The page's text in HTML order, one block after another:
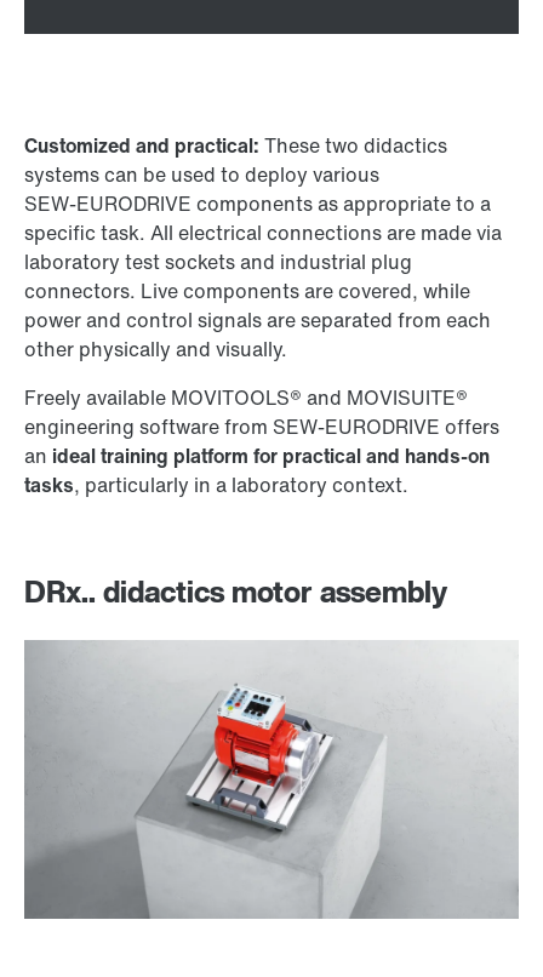
Customized and practical: These two didactics
systems can be used to deploy various
SEW‑EURODRIVE components as appropriate to a
specific task. All electrical connections are made via
laboratory test sockets and industrial plug
connectors. Live components are covered, while
power and control signals are separated from each
other physically and visually.
Freely available MOVITOOLS® and MOVISUITE®
engineering software from SEW‑EURODRIVE offers
an ideal training platform for practical and hands-on
tasks, particularly in a laboratory context.
DRx.. didactics motor assembly